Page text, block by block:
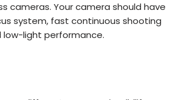
cameras. Your camera should have
system, fast continuous shooting
low-light performance.